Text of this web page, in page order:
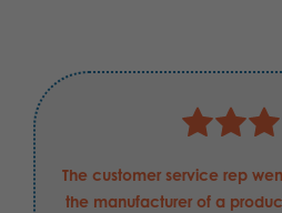
The customer service rep
the manufacturer of a